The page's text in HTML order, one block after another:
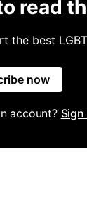
read
the best
now
account? Sign